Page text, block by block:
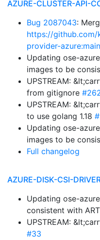
AZURE-CLUSTER-API-
Bug 2087043:
https://
provider-azure:main
Updating ose-
images to be
UPSTREAM:
from gitignore
UPSTREAM:
to use golang 1.18
Updating ose-
images to be
Full changelog
AZURE-DISK-CSI-
Updating ose-
consistent with ART
UPSTREAM:
#33